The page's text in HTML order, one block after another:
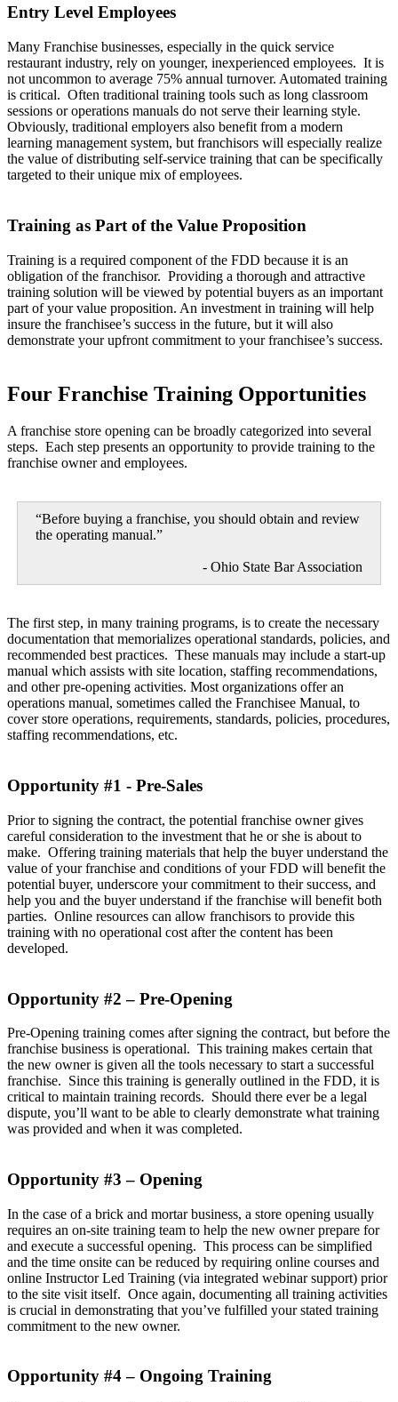
Entry Level Employees
Many Franchise businesses, especially in the quick service
restaurant industry, rely on younger, inexperienced employees. It is
not uncommon to average 75% annual turnover. Automated training
is critical. Often traditional training tools such as long classroom
sessions or operations manuals do not serve their learning style.
Obviously, traditional employers also benefit from a modern
learning management system, but franchisors will especially realize
the value of distributing self-service training that can be specifically
targeted to their unique mix of employees.
Training as Part of the Value Proposition
Training is a required component of the FDD because it is an
obligation of the franchisor. Providing a thorough and attractive
training solution will be viewed by potential buyers as an important
part of your value proposition. An investment in training will help
insure the franchisee’s success in the future, but it will also
demonstrate your upfront commitment to your franchisee’s success.
Four Franchise Training Opportunities
A franchise store opening can be broadly categorized into several
steps. Each step presents an opportunity to provide training to the
franchise owner and employees.
“Before buying a franchise, you should obtain and review
the operating manual.”
- Ohio State Bar Association
The first step, in many training programs, is to create the necessary
documentation that memorializes operational standards, policies, and
recommended best practices. These manuals may include a start-up
manual which assists with site location, staffing recommendations,
and other pre-opening activities. Most organizations offer an
operations manual, sometimes called the Franchisee Manual, to
cover store operations, requirements, standards, policies, procedures,
staffing recommendations, etc.
Opportunity #1 - Pre-Sales
Prior to signing the contract, the potential franchise owner gives
careful consideration to the investment that he or she is about to
make. Offering training materials that help the buyer understand the
value of your franchise and conditions of your FDD will benefit the
potential buyer, underscore your commitment to their success, and
help you and the buyer understand if the franchise will benefit both
parties. Online resources can allow franchisors to provide this
training with no operational cost after the content has been
developed.
Opportunity #2 – Pre-Opening
Pre-Opening training comes after signing the contract, but before the
franchise business is operational. This training makes certain that
the new owner is given all the tools necessary to start a successful
franchise. Since this training is generally outlined in the FDD, it is
critical to maintain training records. Should there ever be a legal
dispute, you’ll want to be able to clearly demonstrate what training
was provided and when it was completed.
Opportunity #3 – Opening
In the case of a brick and mortar business, a store opening usually
requires an on-site training team to help the new owner prepare for
and execute a successful opening. This process can be simplified
and the time onsite can be reduced by requiring online courses and
online Instructor Led Training (via integrated webinar support) prior
to the site visit itself. Once again, documenting all training activities
is crucial in demonstrating that you’ve fulfilled your stated training
commitment to the new owner.
Opportunity #4 – Ongoing Training